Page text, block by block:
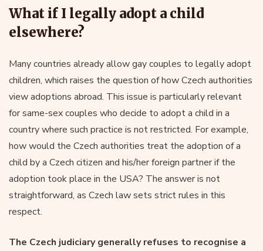
What if I legally adopt a child
elsewhere?
Many countries already allow gay couples to legally adopt
children, which raises the question of how Czech authorities
view adoptions abroad. This issue is particularly relevant
for same-sex couples who decide to adopt a child in a
country where such practice is not restricted. For example,
how would the Czech authorities treat the adoption of a
child by a Czech citizen and his/her foreign partner if the
adoption took place in the USA? The answer is not
straightforward, as Czech law sets strict rules in this
respect.
The Czech judiciary generally refuses to recognise a